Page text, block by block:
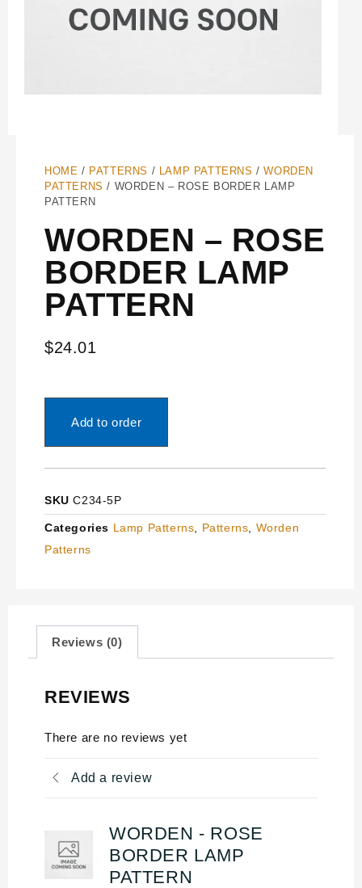
HOME / PATTERNS / LAMP PATTERNS /WORDEN
PATTERNS / WORDEN – ROSE BORDER LAMP
PATTERN
WORDEN – ROSE
BORDER LAMP
PATTERN
$24.01
Add to order
SKUC234-5P
Categories Lamp Patterns Patterns
Worden
Patterns
Reviews (0)
REVIEWS
There are no reviews yet
Add a review
WORDEN - ROSE
BORDER LAMP
PATTERN